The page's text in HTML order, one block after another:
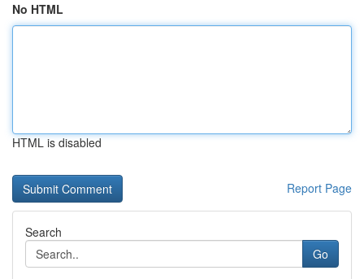
No HTML
HTML is disabled
Report Page
Search
Go